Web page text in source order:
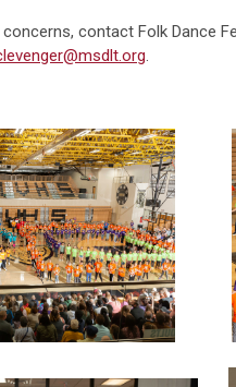
contact Folk Dance
.